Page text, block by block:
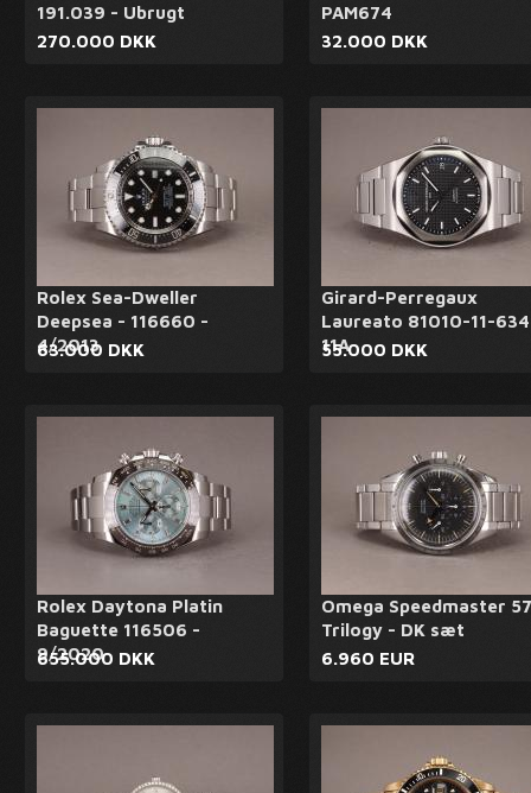
191.039 - Ubrugt
270.000 DKK
PAM674
32.000 DKK
Rolex Sea-Dweller
Deepsea - 116660 -
4/2013
63.000 DKK
Girard-Perregaux
Laureato 81010-11-
11A
55.000 DKK
Rolex Daytona Platin
Baguette 116506 -
9/2020
655.000 DKK
Omega Speedmaster 57
Trilogy - DK sæt
6.960 EUR